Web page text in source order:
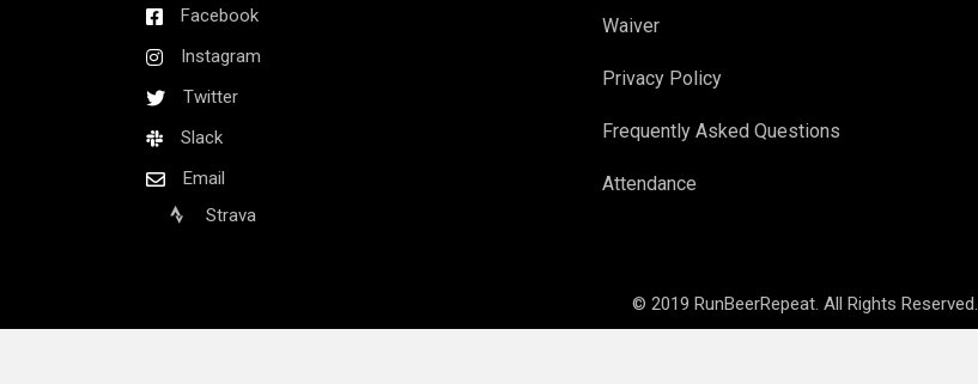
Facebook
Instagram
Twitter
Slack
Email
Strava
Waiver
Privacy Policy
Frequently Asked Questions
Attendance
© 2019 RunBeerRepeat. All Rights Reserved.